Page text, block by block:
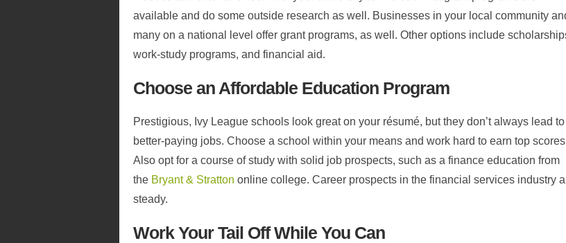
available and do some outside research as well. Businesses in your local community
many on a national level offer grant programs, as well. Other options include
work-study programs, and financial aid.
Choose an Affordable Education Program
Prestigious, Ivy League schools look great on your résumé, but they don’t always lead to
better-paying jobs. Choose a school within your means and work hard to earn top
Also opt for a course of study with solid job prospects, such as a finance education from
the Bryant & Stratton online college. Career prospects in the financial services industry
steady.
Work Your Tail Off While You Can